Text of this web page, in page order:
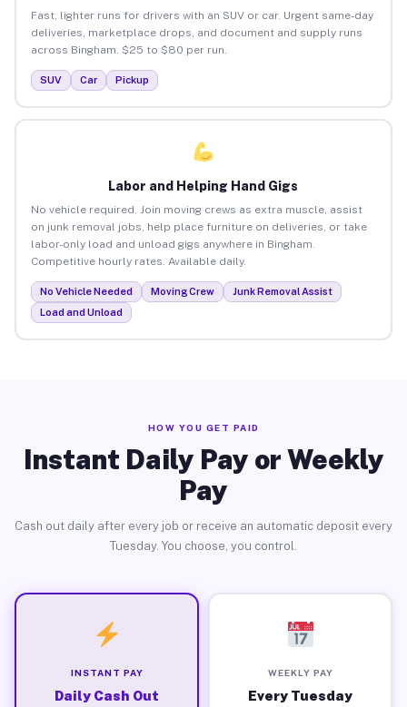
Fast, lighter runs for drivers with an SUV or car. Urgent same-day
deliveries, marketplace drops, and document and supply runs
across Bingham. $25 to $80 per run.
SUV Car Pickup
Labor and Helping Hand Gigs
No vehicle required. Join moving crews as extra muscle, assist
on junk removal jobs, help place furniture on deliveries, or take
labor-only load and unload gigs anywhere in Bingham.
Competitive hourly rates. Available daily.
No Vehicle Needed Moving Crew
Junk Removal Assist
Load and Unload
HOW YOU GET PAID
Instant Daily Pay or Weekly
Pay
Cash out daily after every job or receive an automatic deposit every
Tuesday. You choose, you control.
INSTANT PAY
Daily Cash Out
WEEKLY PAY
Every Tuesday